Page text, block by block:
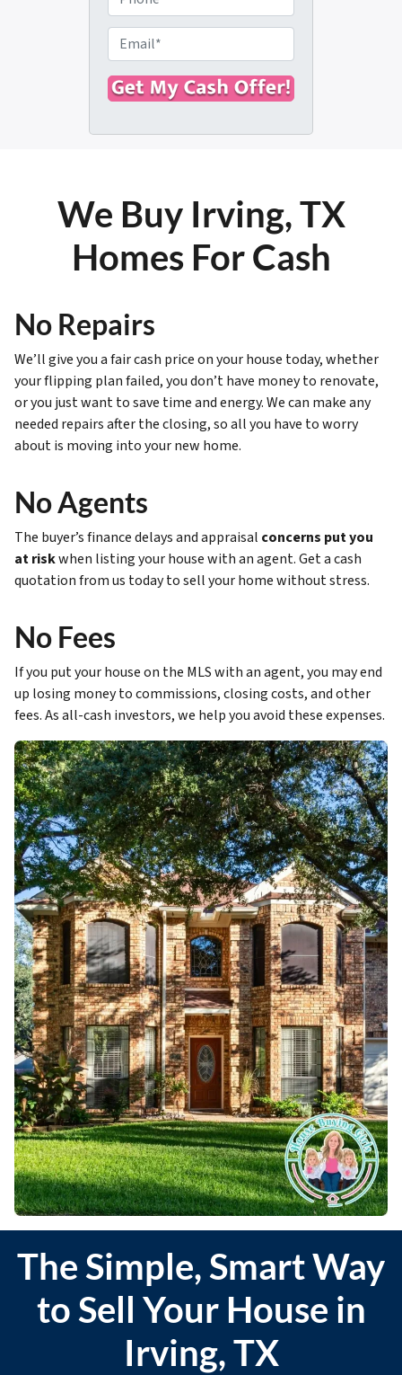
p
e
r
t
y
e
s
s
*
h
o
n
e
m
a
i
We Buy Irving, TX
Homes For Cash
No Repairs
We’ll give you a fair cash price on your house today, whether
your flipping plan failed, you don’t have money to renovate,
or you just want to save time and energy. We can make any
needed repairs after the closing, so all you have to worry
about is moving into your new home.
No Agents
The buyer’s finance delays and appraisal concerns put you
at riskwhen listing your house with an agent. Get a cash
quotation from us today to sell your home without stress.
No Fees
If you put your house on the MLS with an agent, you may end
up losing money to commissions, closing costs, and other
fees. As all-cash investors, we help you avoid these expenses.
The Simple, Smart Way
to Sell Your House in
Irving, TX